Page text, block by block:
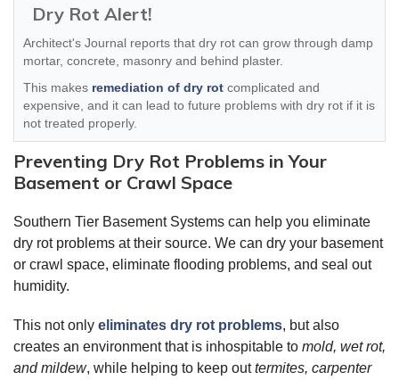
Dry Rot Alert!
Architect's Journal reports that dry rot can grow through damp
mortar, concrete, masonry and behind plaster.
This makes remediation of dry rot complicated and
expensive, and it can lead to future problems with dry rot if it is
not treated properly.
Preventing Dry Rot Problems in Your
Basement or Crawl Space
Southern Tier Basement Systems can help you eliminate
dry rot problems at their source. We can dry your basement
or crawl space, eliminate flooding problems, and seal out
humidity.
This not only eliminates dry rot problems, but also
creates an environment that is inhospitable to mold, wet rot,
and mildew, while helping to keep outtermites, carpenter